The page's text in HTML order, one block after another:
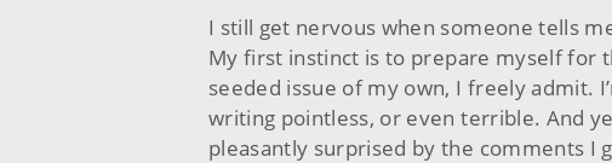
I still get nervous when someone tells
My first instinct is to prepare myself for
seeded issue of my own, I freely admit.
writing pointless, or even terrible. And
pleasantly surprised by the comments I